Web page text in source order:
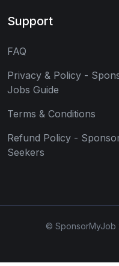
Support
FAQ
Privacy & Policy -
Jobs Guide
Terms & Conditions
Refund Policy -
Seekers
© SponsorMyJob